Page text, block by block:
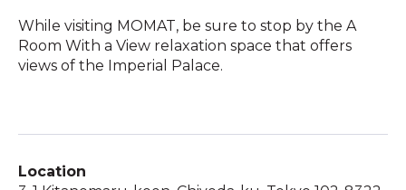
While visiting MOMAT, be sure to stop by the A
Room With a View relaxation space that offers
views of the Imperial Palace.
Location